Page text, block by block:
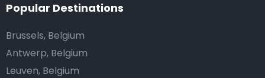
Popular Destinations
Brussels, Belgium
Antwerp, Belgium
Leuven, Belgium